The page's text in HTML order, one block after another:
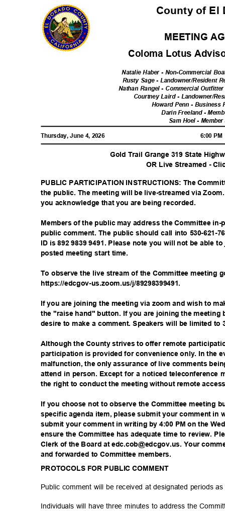
County of El
MEETING
Coloma Lotus
Natalie Haber - Non-Commercial
Rusty Sage - Landowner/Resident
Nathan Rangel - Commercial
Courtney Laird - Landowner/
Howard Penn - Business
Darin Freeland -
Sam Hoel -
Thursday, June 4, 2026 6:00
Gold Trail Grange 319 State
OR Live Streamed -
PUBLIC PARTICIPATION INSTRUCTIONS: The
the public. The meeting will be live-streamed via
you acknowledge that you are being recorded.
Members of the public may address the Committee
public comment. The public should call into 530-621-
ID is 892 9839 9491. Please note you will not be able
posted meeting start time.
To observe the live stream of the Committee meeting
https://edcgov-us.zoom.us/j/89298399491.
If you are joining the meeting via zoom and wish to
the "raise hand" button. If you are joining the
desire to make a comment. Speakers will be limited
Although the County strives to offer remote
participation is provided for convenience only. In the
malfunction, the only assurance of live comments
attend in person. Except for a noticed teleconference
the right to conduct the meeting without remote
If you choose not to observe the Committee meeting
specific agenda item, please submit your comment in
submit your comment in writing by 4:00 PM on the
ensure the Committee has adequate time to review.
Clerk of the Board at edc.cob@edcgov.us. Your
and forwarded to Committee members.
PROTOCOLS FOR PUBLIC COMMENT
Public comment will be received at designated periods
Individuals will have three minutes to address the